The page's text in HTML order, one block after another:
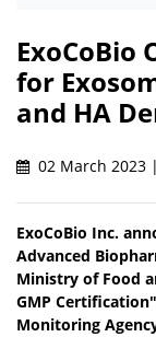
ExoCoBio
for
and HA
02 March 2023
ExoCoBio Inc.
Advanced
Ministry of Food
GMP
Monitoring